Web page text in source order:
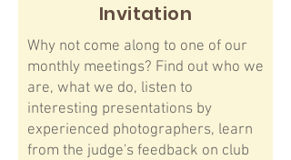
Invitation
Why not come along to one of our
monthly meetings? Find out who we
are, what we do, listen to
interesting presentations by
experienced photographers, learn
from the judge's feedback on club